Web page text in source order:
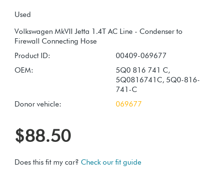
Used
Volkswagen MkVII Jetta 1.4T AC Line - Condenser to
Product ID:
00409-069677
OEM:
5Q0 816 741 C,
5Q0816741C, 5Q0-816-
741-C
Donor vehicle:
069677
$88.50
Does this fit my car? Check our fit guide